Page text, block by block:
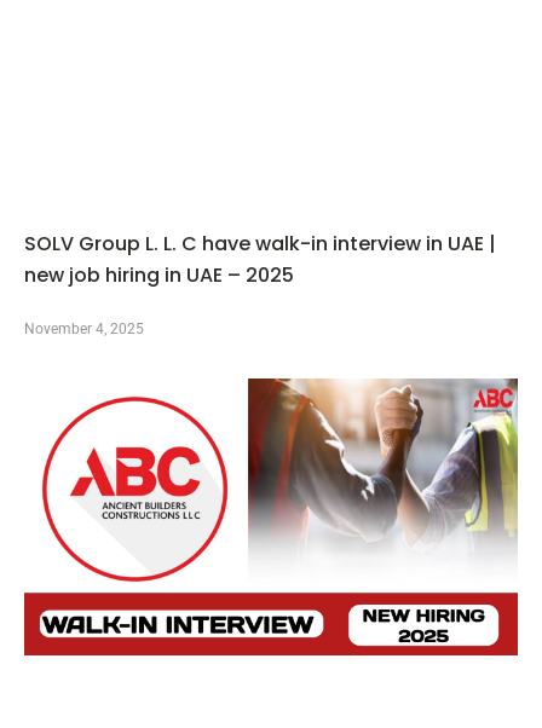
SOLV Group L. L. C have walk-in interview in UAE |
new job hiring in UAE – 2025
November 4, 2025